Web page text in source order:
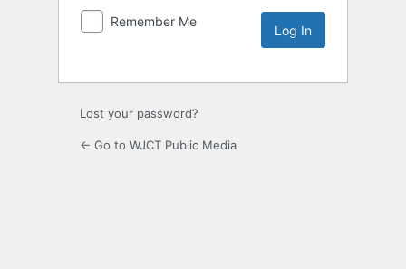
Remember Me
Lost your password?
← Go to WJCT Public Media